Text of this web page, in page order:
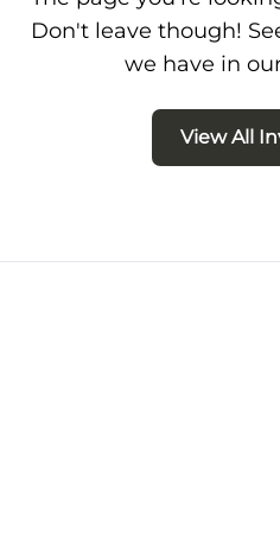
Don't leave though!
we have in
View All